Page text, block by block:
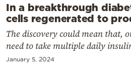
In a breakthrough
cells regenerated to
The discovery could mean that,
need to take multiple daily
January 5, 2024